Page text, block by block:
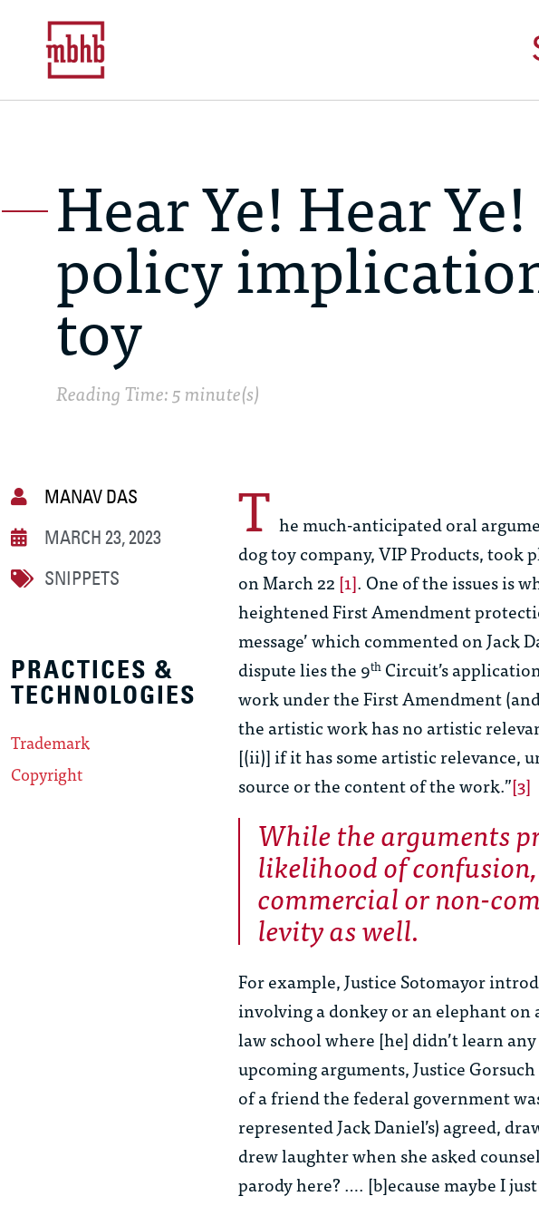
Hear Ye! Hear
policy
toy
Reading Time: 5 minute(s)
MANAV DAS
MARCH 23, 2023
SNIPPETS
PRACTICES &
TECHNOLOGIES
Trademark
Copyright
T he much-anticipated oral
dog toy company, VIP Products, took
on March 22 [1]. One of the issues is
heightened First Amendment
message’ which commented on Jack
dispute lies the 9th Circuit’s
work under the First Amendment
the artistic work has no artistic
[(ii)] if it has some artistic relevance,
source or the content of the work.”[3]
While the arguments
likelihood of
commercial or non-
levity as well.
For example, Justice Sotomayor
involving a donkey or an elephant on
law school where [he] didn’t learn
upcoming arguments, Justice
of a friend the federal government
represented Jack Daniel’s) agreed,
drew laughter when she asked
parody here? …. [b]ecause maybe I